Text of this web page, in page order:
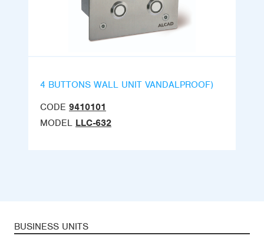
4 BUTTONS WALL UNIT VANDALPROOF)
CODE 9410101
MODEL LLC-632
BUSINESS UNITS